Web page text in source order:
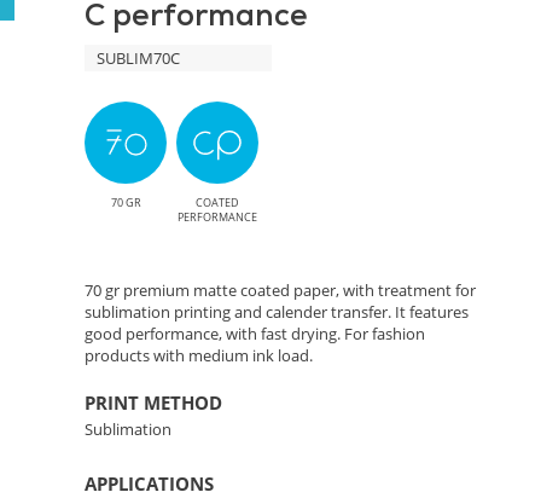
C performance
SUBLIM70C
70 GR
COATED
PERFORMANCE
70 gr premium matte coated paper, with treatment for
sublimation printing and calender transfer. It features
good performance, with fast drying. For fashion
products with medium ink load.
PRINT METHOD
Sublimation
APPLICATIONS
Precise
Color
Transfer
Solution